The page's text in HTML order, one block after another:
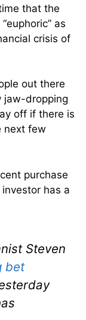
that the
as
crisis of
out there
jaw-dropping
off if there is
next few
purchase
has a
Steven
bet